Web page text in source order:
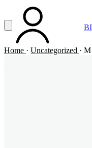
Vai al contenuto principale
Apri menuACCOUNT
Home · Uncategorized · M